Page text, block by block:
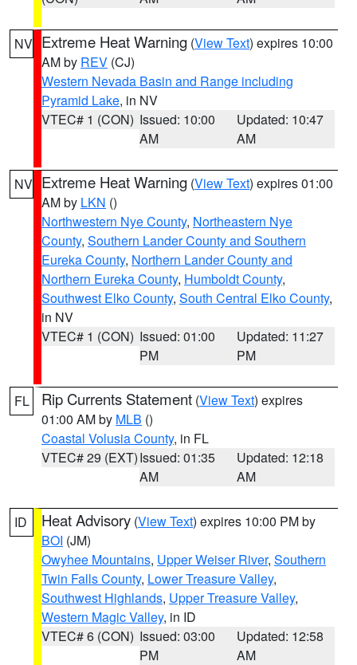
NV Extreme Heat Warning (View Text) expires 10:00
AM by REV (CJ)
Western Nevada Basin and Range including
Pyramid Lake, in NV
VTEC# 1 (CON) Issued: 10:00
AM
Updated: 10:47
AM
NV Extreme Heat Warning (View Text) expires 01:00
AM by LKN ()
Northwestern Nye County, Northeastern Nye
County, Southern Lander County and Southern
Eureka County, Northern Lander County and
Northern Eureka County, Humboldt County,
Southwest Elko County, South Central Elko County,
in NV
VTEC# 1 (CON) Issued: 01:00
PM
Updated: 11:27
PM
FL Rip Currents Statement (View Text) expires
01:00 AM by MLB ()
Coastal Volusia County, in FL
VTEC# 29 (EXT)Issued: 01:35
AM
Updated: 12:18
AM
ID Heat Advisory (View Text) expires 10:00 PM by
BOI (JM)
Owyhee Mountains, Upper Weiser River, Southern
Twin Falls County, Lower Treasure Valley,
Southwest Highlands, Upper Treasure Valley,
Western Magic Valley, in ID
VTEC# 6 (CON) Issued: 03:00
PM
Updated: 12:58
AM